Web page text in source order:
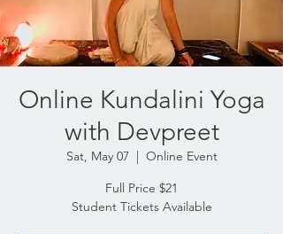
Online Kundalini Yoga
with Devpreet
Sat, May 07
  |
Online Event
Full Price $21
Student Tickets Available